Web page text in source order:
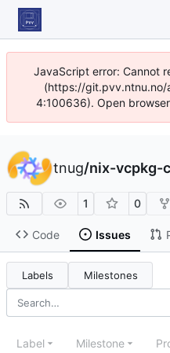
JavaScript error: Cannot
(https://git.pvv.ntnu.no/
4:100636). Open
tnug/nix-vcpkg-
1 0
Code Issues
Labels Milestones
Label Milestone